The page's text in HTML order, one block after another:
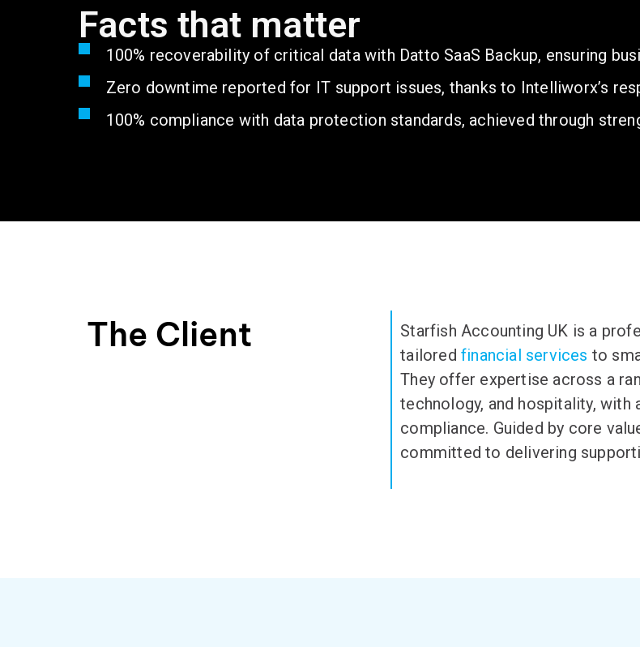
Facts that matter
100% recoverability of critical data with Datto SaaS Backup, ensuring
Zero downtime reported for IT support issues, thanks to Intelliworx’s
100% compliance with data protection standards, achieved through
The Client
Starfish Accounting UK is a
tailored financial services to
They offer expertise across a
technology, and hospitality, with
compliance. Guided by core
committed to delivering